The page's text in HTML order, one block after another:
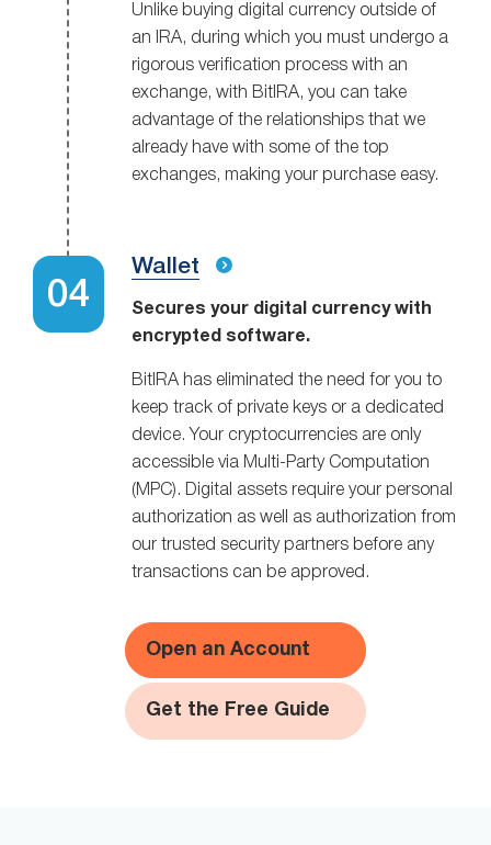
Unlike buying digital currency outside of
an IRA, during which you must undergo a
rigorous verification process with an
exchange, with BitIRA, you can take
advantage of the relationships that we
already have with some of the top
exchanges, making your purchase easy.
Wallet
Secures your digital currency with
encrypted software.
BitIRA has eliminated the need for you to
keep track of private keys or a dedicated
device. Your cryptocurrencies are only
accessible via Multi-Party Computation
(MPC). Digital assets require your personal
authorization as well as authorization from
our trusted security partners before any
transactions can be approved.
Open an Account
Get the Free Guide